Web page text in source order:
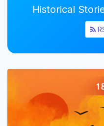
Historical